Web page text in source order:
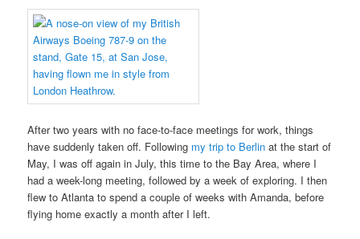
After two years with no face-to-face meetings for work, things
have suddenly taken off. Following my trip to Berlin at the start of
May, I was off again in July, this time to the Bay Area, where I
had a week-long meeting, followed by a week of exploring. I then
flew to Atlanta to spend a couple of weeks with Amanda, before
flying home exactly a month after I left.